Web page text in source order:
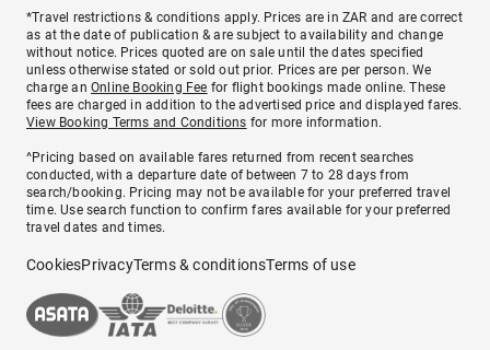
*Travel restrictions & conditions apply. Prices are in ZAR and are correct
as at the date of publication & are subject to availability and change
without notice. Prices quoted are on sale until the dates specified
unless otherwise stated or sold out prior. Prices are per person. We
charge anOnline Booking Fee for flight bookings made online. These
fees are charged in addition to the advertised price and displayed fares.
View Booking Terms and Conditions for more information.
^Pricing based on available fares returned from recent searches
conducted, with a departure date of between 7 to 28 days from
search/booking. Pricing may not be available for your preferred travel
time. Use search function to confirm fares available for your preferred
travel dates and times.
CookiesPrivacyTerms & conditionsTerms of use